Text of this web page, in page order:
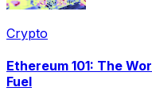
Crypto
Ethereum 101: The
Fuel